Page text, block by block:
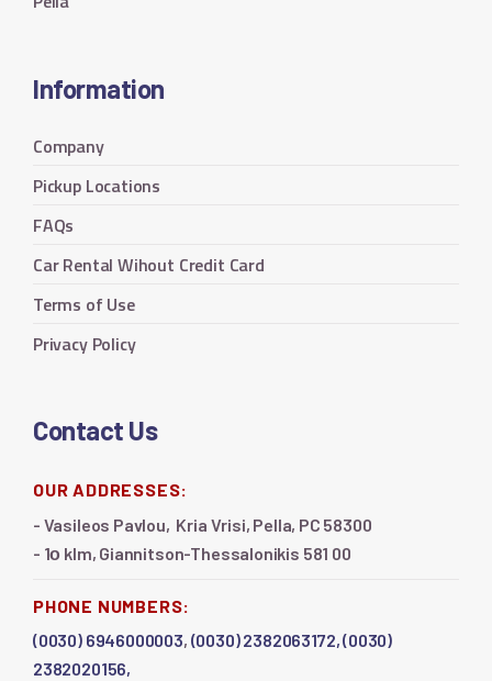
Information
Company
Pickup Locations
FAQs
Car Rental Wihout Credit Card
Terms of Use
Privacy Policy
Contact Us
OUR ADDRESSES:
- Vasileos Pavlou, Kria Vrisi, Pella, PC 58300
- 1ο klm, Giannitson-Thessalonikis 581 00
PHONE NUMBERS:
(0030) 6946000003, (0030) 2382063172,(0030)
2382020156,